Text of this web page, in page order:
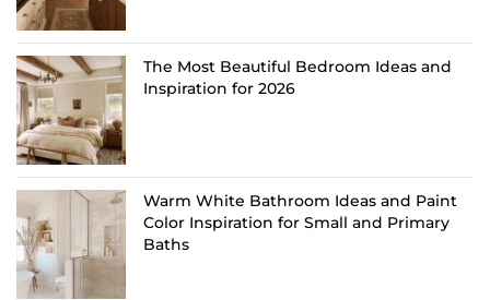
The Most Beautiful Bedroom Ideas and
Inspiration for 2026
Warm White Bathroom Ideas and Paint
Color Inspiration for Small and Primary
Baths